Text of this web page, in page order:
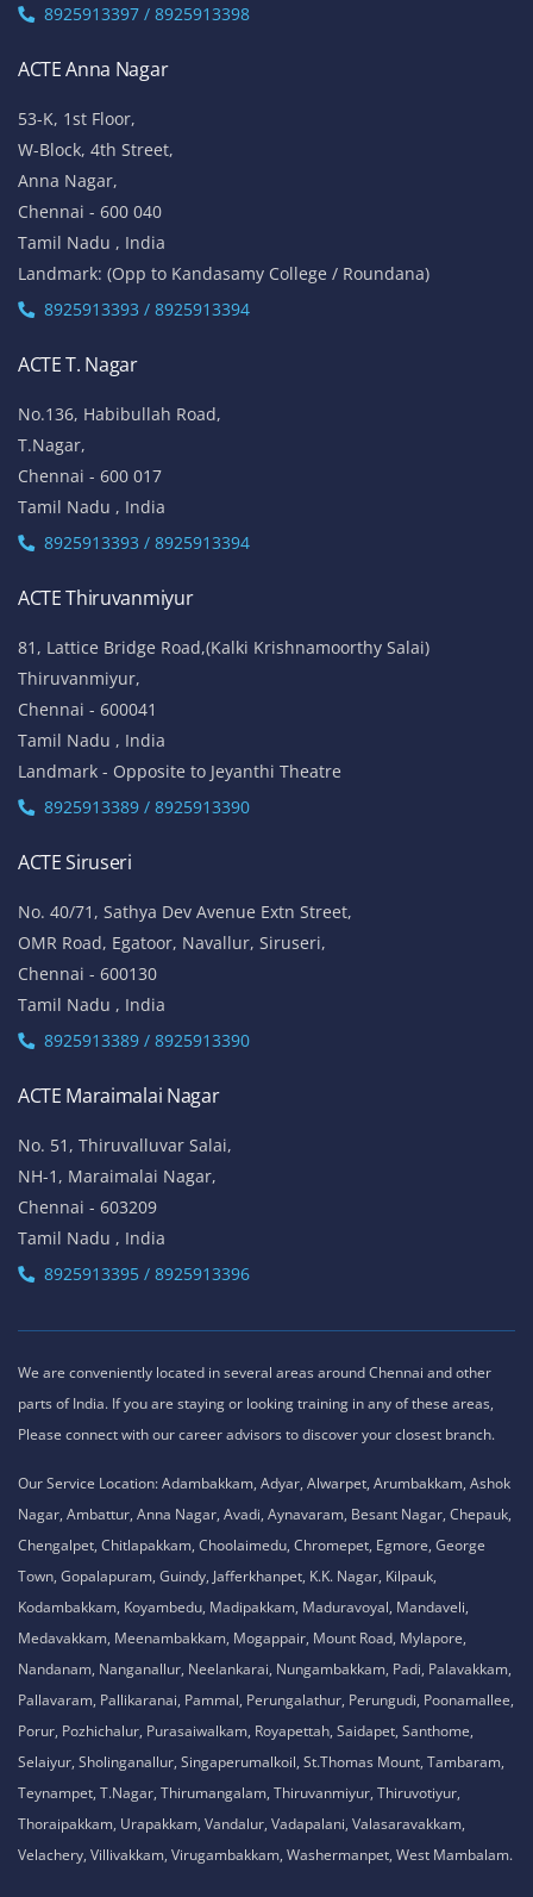
8925913397 / 8925913398
ACTE Anna Nagar
53-K, 1st Floor,
W-Block, 4th Street,
Anna Nagar,
Chennai - 600 040
Tamil Nadu , India
Landmark: (Opp to Kandasamy College / Roundana)
8925913393 / 8925913394
ACTE T. Nagar
No.136, Habibullah Road,
T.Nagar,
Chennai - 600 017
Tamil Nadu , India
8925913393 / 8925913394
ACTE Thiruvanmiyur
81, Lattice Bridge Road,(Kalki Krishnamoorthy Salai)
Thiruvanmiyur,
Chennai - 600041
Tamil Nadu , India
Landmark - Opposite to Jeyanthi Theatre
8925913389 / 8925913390
ACTE Siruseri
No. 40/71, Sathya Dev Avenue Extn Street,
OMR Road, Egatoor, Navallur, Siruseri,
Chennai - 600130
Tamil Nadu , India
8925913389 / 8925913390
ACTE Maraimalai Nagar
No. 51, Thiruvalluvar Salai,
NH-1, Maraimalai Nagar,
Chennai - 603209
Tamil Nadu , India
8925913395 / 8925913396
We are conveniently located in several areas around Chennai and other
parts of India. If you are staying or looking training in any of these areas,
Please connect with our career advisors to discover your closest branch.
Our Service Location: Adambakkam, Adyar, Alwarpet, Arumbakkam, Ashok
Nagar, Ambattur, Anna Nagar, Avadi, Aynavaram, Besant Nagar, Chepauk,
Chengalpet, Chitlapakkam, Choolaimedu, Chromepet, Egmore, George
Town, Gopalapuram, Guindy, Jafferkhanpet, K.K. Nagar, Kilpauk,
Kodambakkam, Koyambedu, Madipakkam, Maduravoyal, Mandaveli,
Medavakkam, Meenambakkam, Mogappair, Mount Road, Mylapore,
Nandanam, Nanganallur, Neelankarai, Nungambakkam, Padi, Palavakkam,
Pallavaram, Pallikaranai, Pammal, Perungalathur, Perungudi, Poonamallee,
Porur, Pozhichalur, Purasaiwalkam, Royapettah, Saidapet, Santhome,
Selaiyur, Sholinganallur, Singaperumalkoil, St.Thomas Mount, Tambaram,
Teynampet, T.Nagar, Thirumangalam, Thiruvanmiyur, Thiruvotiyur,
Thoraipakkam, Urapakkam, Vandalur, Vadapalani, Valasaravakkam,
Velachery, Villivakkam, Virugambakkam, Washermanpet, West Mambalam.